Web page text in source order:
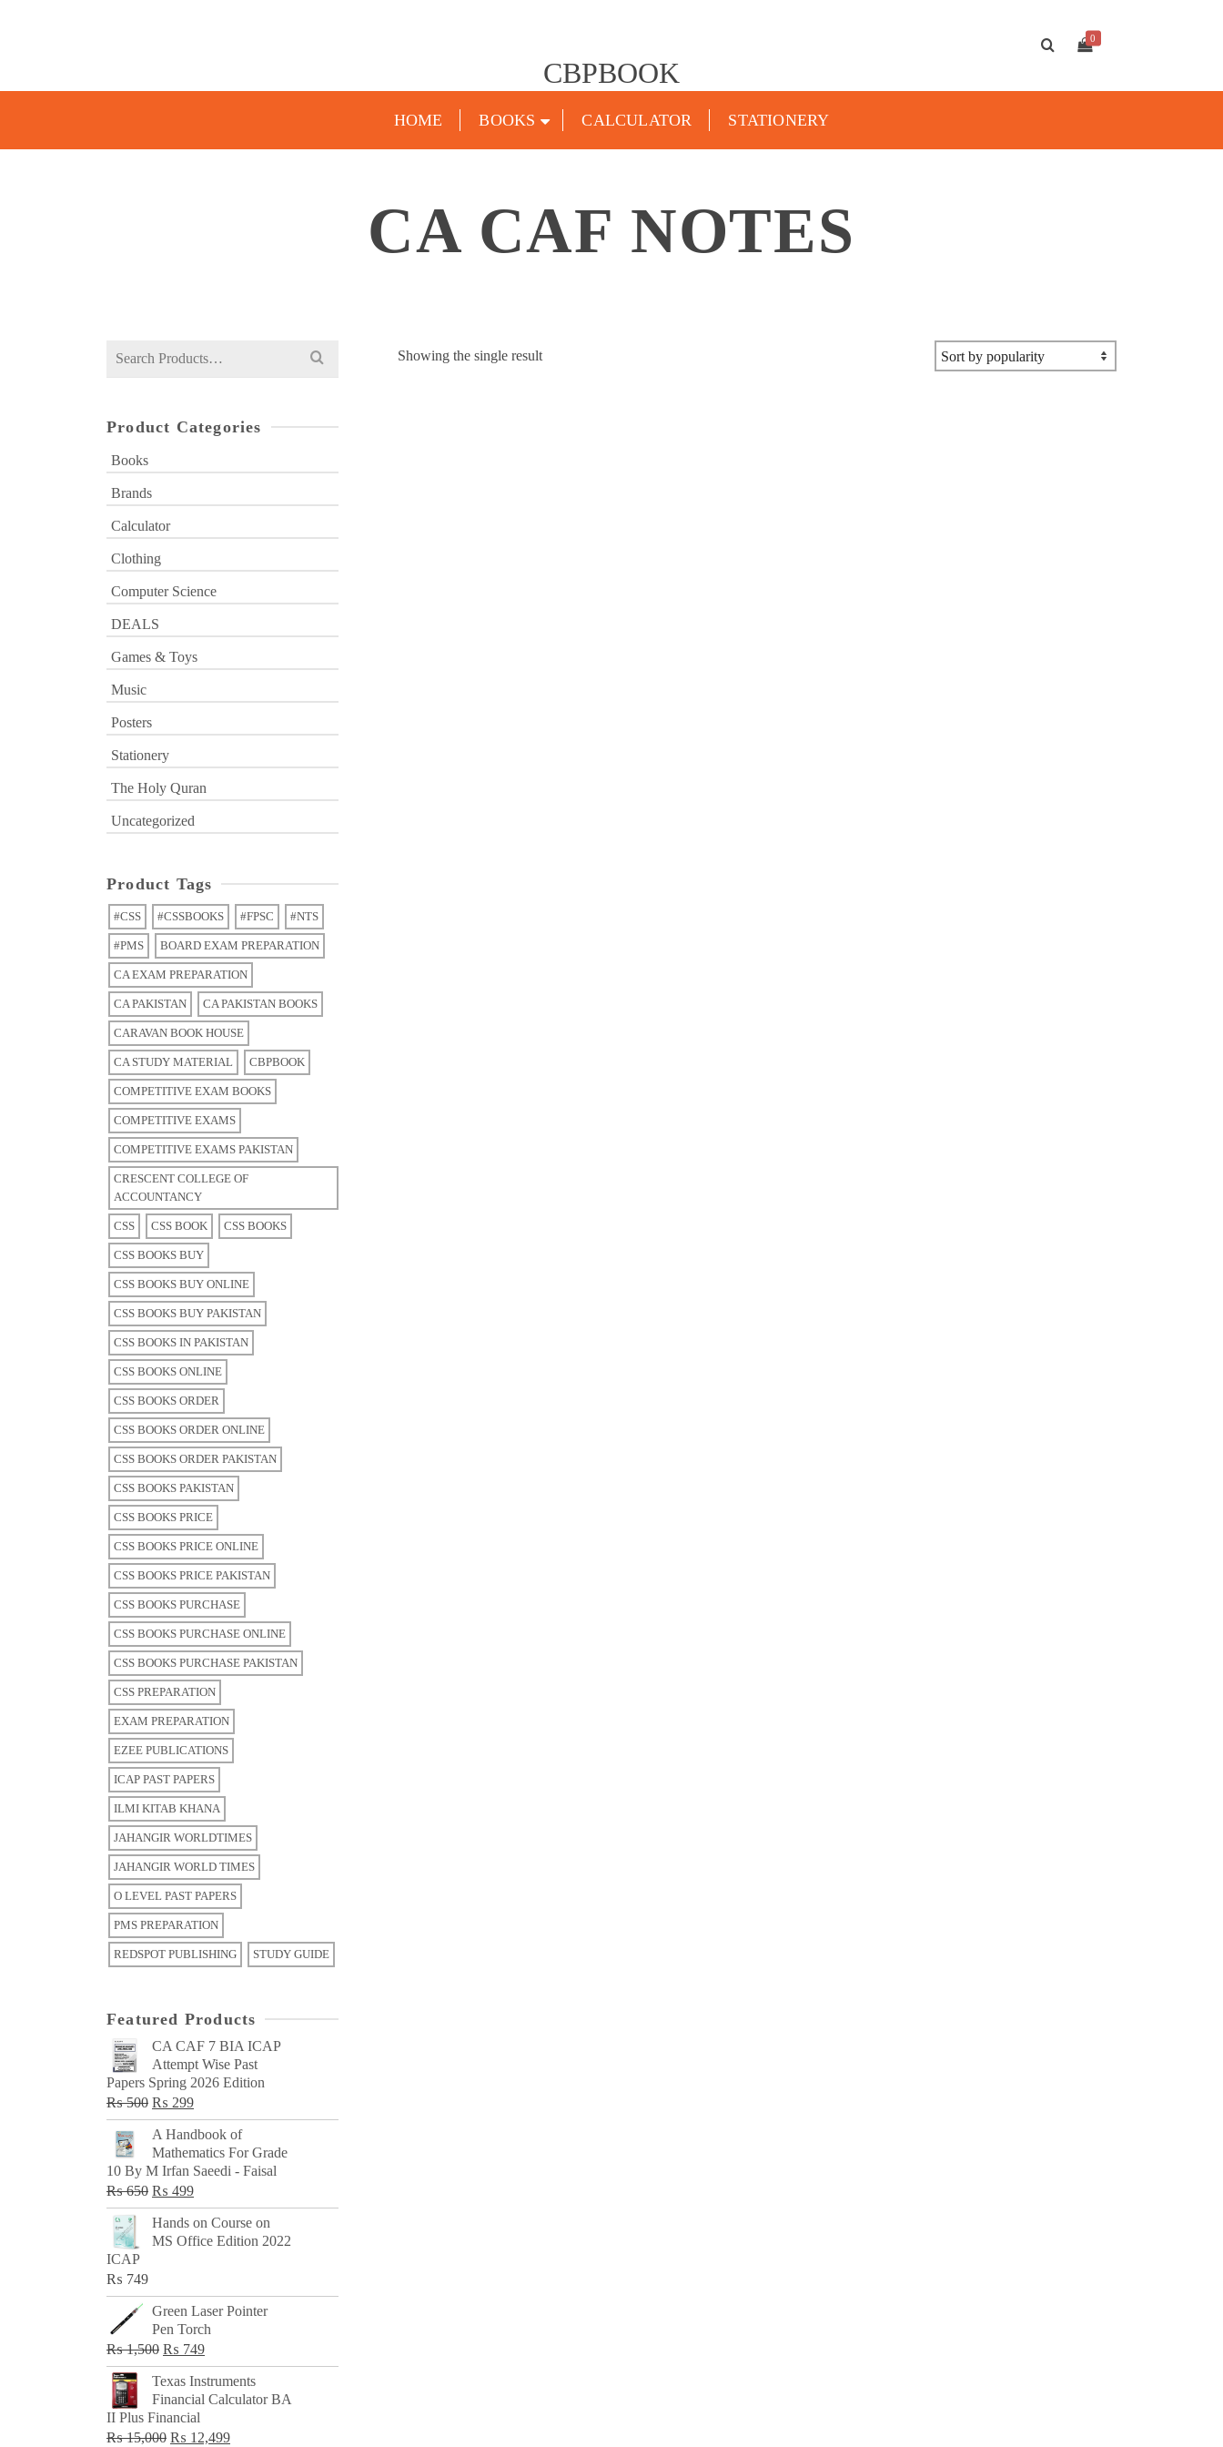
CBPBOOK
0
HOME BOOKS CALCULATOR STATIONERY
CA CAF NOTES
Showing the single result
Search
Product Categories
Books
Brands
Calculator
Clothing
Computer Science
DEALS
Games & Toys
Music
Posters
Stationery
The Holy Quran
Uncategorized
Product Tags
#CSS #CSSBOOKS #FPSC #NTS
#PMS BOARD EXAM PREPARATION
CA EXAM PREPARATION
CA PAKISTAN CA PAKISTAN BOOKS
CARAVAN BOOK HOUSE
CA STUDY MATERIAL CBPBOOK
COMPETITIVE EXAM BOOKS
COMPETITIVE EXAMS
COMPETITIVE EXAMS PAKISTAN
CRESCENT COLLEGE OF
ACCOUNTANCY
CSS CSS BOOK CSS BOOKS
CSS BOOKS BUY
CSS BOOKS BUY ONLINE
CSS BOOKS BUY PAKISTAN
CSS BOOKS IN PAKISTAN
CSS BOOKS ONLINE
CSS BOOKS ORDER
CSS BOOKS ORDER ONLINE
CSS BOOKS ORDER PAKISTAN
CSS BOOKS PAKISTAN
CSS BOOKS PRICE
CSS BOOKS PRICE ONLINE
CSS BOOKS PRICE PAKISTAN
CSS BOOKS PURCHASE
CSS BOOKS PURCHASE ONLINE
CSS BOOKS PURCHASE PAKISTAN
CSS PREPARATION
EXAM PREPARATION
EZEE PUBLICATIONS
ICAP PAST PAPERS
ILMI KITAB KHANA
JAHANGIR WORLDTIMES
JAHANGIR WORLD TIMES
O LEVEL PAST PAPERS
PMS PREPARATION
REDSPOT PUBLISHING STUDY GUIDE
Featured Products
CA CAF 7 BIA ICAP
Attempt Wise Past
Papers Spring 2026 Edition
₨500 Original
price
was:
₨ 500.
₨ 299Current
price
₨ 299.
A Handbook of
Mathematics For Grade
10 By M Irfan Saeedi - Faisal
₨650 Original
price
was:
₨ 499Current
price
is:
Hands on Course on
MS Office Edition 2022
ICAP
₨ 749
Green Laser Pointer
Pen Torch
₨1,500 Original
price
was:
₨ 1,500.
₨ 749Current
price
is:
Texas Instruments
Financial Calculator BA
II Plus Financial
₨15,000 Original
₨ 12,499Current